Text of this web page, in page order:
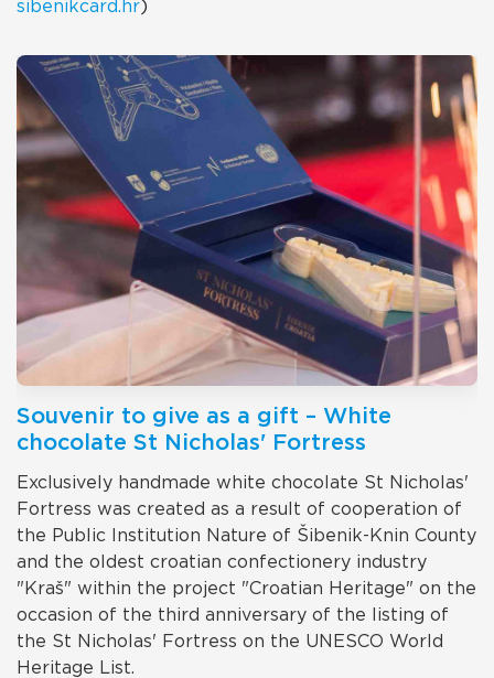
sibenikcard.hr)
Souvenir to give as a gift – White
chocolate St Nicholas' Fortress
Exclusively handmade white chocolate St Nicholas'
Fortress was created as a result of cooperation of
the Public Institution Nature of Šibenik-Knin County
and the oldest croatian confectionery industry
"Kraš" within the project "Croatian Heritage" on the
occasion of the third anniversary of the listing of
the St Nicholas' Fortress on the UNESCO World
Heritage List.